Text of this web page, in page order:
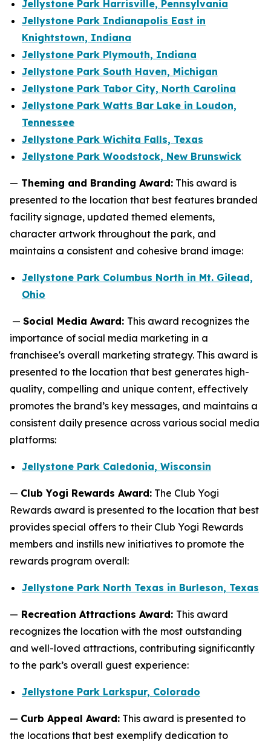
Jellystone Park Harrisville, Pennsylvania
Jellystone Park Indianapolis East in
Knightstown, Indiana
Jellystone Park Plymouth, Indiana
Jellystone Park South Haven, Michigan
Jellystone Park Tabor City, North Carolina
Jellystone Park Watts Bar Lake in Loudon,
Tennessee
Jellystone Park Wichita Falls, Texas
Jellystone Park Woodstock, New Brunswick
— Theming and Branding Award: This award is
presented to the location that best features branded
facility signage, updated themed elements,
character artwork throughout the park, and
maintains a consistent and cohesive brand image:
Jellystone Park Columbus North in Mt. Gilead,
Ohio
— Social Media Award: This award recognizes the
importance of social media marketing in a
franchisee's overall marketing strategy. This award is
presented to the location that best generates high-
quality, compelling and unique content, effectively
promotes the brand’s key messages, and maintains a
consistent daily presence across various social media
platforms:
Jellystone Park Caledonia, Wisconsin
— Club Yogi Rewards Award: The Club Yogi
Rewards award is presented to the location that best
provides special offers to their Club Yogi Rewards
members and instills new initiatives to promote the
rewards program overall:
Jellystone Park North Texas in Burleson, Texas
— Recreation Attractions Award: This award
recognizes the location with the most outstanding
and well-loved attractions, contributing significantly
to the park’s overall guest experience:
Jellystone Park Larkspur, Colorado
— Curb Appeal Award: This award is presented to
the locations that best exemplify dedication to